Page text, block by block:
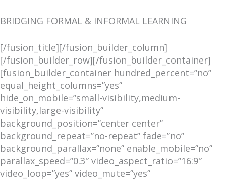
BRIDGING FORMAL & INFORMAL LEARNING
[/fusion_title][/fusion_builder_column]
[/fusion_builder_row][/fusion_builder_container]
[fusion_builder_container hundred_percent=”no”
equal_height_columns=”yes”
hide_on_mobile=”small-visibility,medium-
visibility,large-visibility”
background_position=”center center”
background_repeat=”no-repeat” fade=”no”
background_parallax=”none” enable_mobile=”no”
parallax_speed=”0.3″ video_aspect_ratio=”16:9″
video_loop=”yes” video_mute=”yes”